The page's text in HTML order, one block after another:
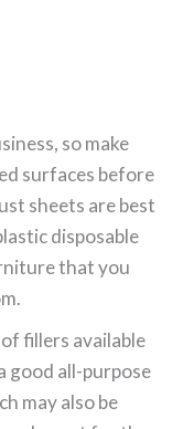
so make
surfaces before
sheets are best
disposable
that you
fillers available
good all-purpose
may also be